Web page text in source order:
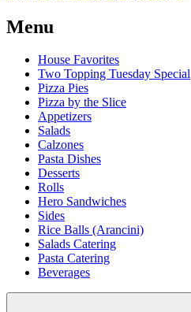
Menu
House Favorites
Two Topping Tuesday Special
Pizza Pies
Pizza by the Slice
Appetizers
Salads
Calzones
Pasta Dishes
Desserts
Rolls
Hero Sandwiches
Sides
Rice Balls (Arancini)
Salads Catering
Pasta Catering
Beverages